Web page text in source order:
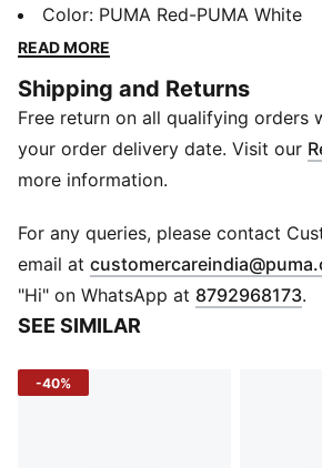
performance materials and modern
the travel gear to take your team to
dryCELL: Performance technology
moisture from the body and keep
during exercise
Cotton in PUMA products comes
and soil health protection. Learn
PUMA.com/FOREVER BETTER
Regular fit
Fabric: Jersey
Short sleeves
Color: PUMA Red-PUMA White
READ MORE
Shipping and Returns
Free return on all qualifying orders
your order delivery date. Visit our
more information.
For any queries, please contact
email at
"Hi" on WhatsApp at 8792968173.
SEE SIMILAR
-40%